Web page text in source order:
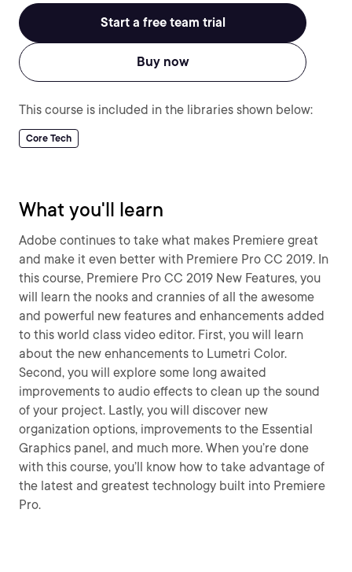
Start a free team trial
Buy now
This course is included in the libraries shown below:
Core Tech
What you'll learn
Adobe continues to take what makes Premiere great
and make it even better with Premiere Pro CC 2019. In
this course, Premiere Pro CC 2019 New Features, you
will learn the nooks and crannies of all the awesome
and powerful new features and enhancements added
to this world class video editor. First, you will learn
about the new enhancements to Lumetri Color.
Second, you will explore some long awaited
improvements to audio effects to clean up the sound
of your project. Lastly, you will discover new
organization options, improvements to the Essential
Graphics panel, and much more. When you’re done
with this course, you’ll know how to take advantage of
the latest and greatest technology built into Premiere
Pro.